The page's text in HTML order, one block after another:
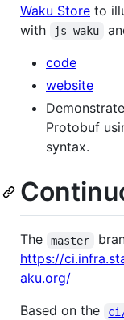
Waku Store to
with
js-waku
code
website
Protobuf
syntax.
The master
https://
aku.org/
Based on the